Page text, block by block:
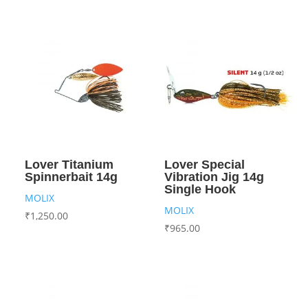
Lover Titanium
Spinnerbait 14g
MOLIX
₹1,250.00
Lover Special
Vibration Jig 14g
Single Hook
MOLIX
₹965.00